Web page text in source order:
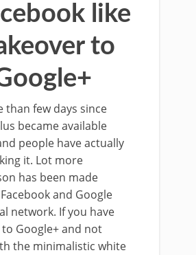
like
to
than few days since
became available
people have actually
it. Lot more
has been made
and Google
network. If you have
Google+ and not
the minimalistic white